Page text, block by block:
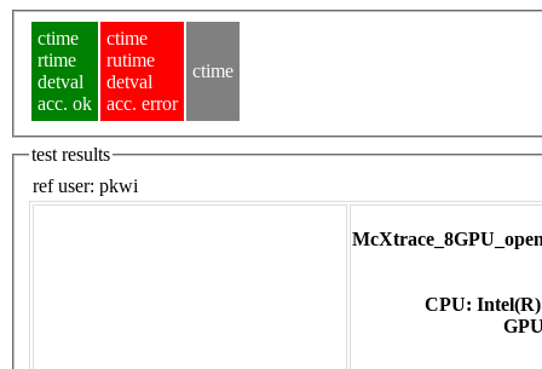
ctime
rtime
detval
acc. ok
ctime
rutime
detval
acc. error
ctime
test results
ref user: pkwi
CPU: Intel(R)